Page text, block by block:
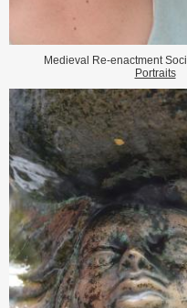
Medieval Re-enactment
Portraits